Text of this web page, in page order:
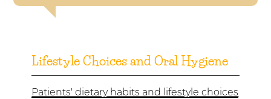
Lifestyle Choices and Oral Hygiene
Patients' dietary habits and lifestyle choices